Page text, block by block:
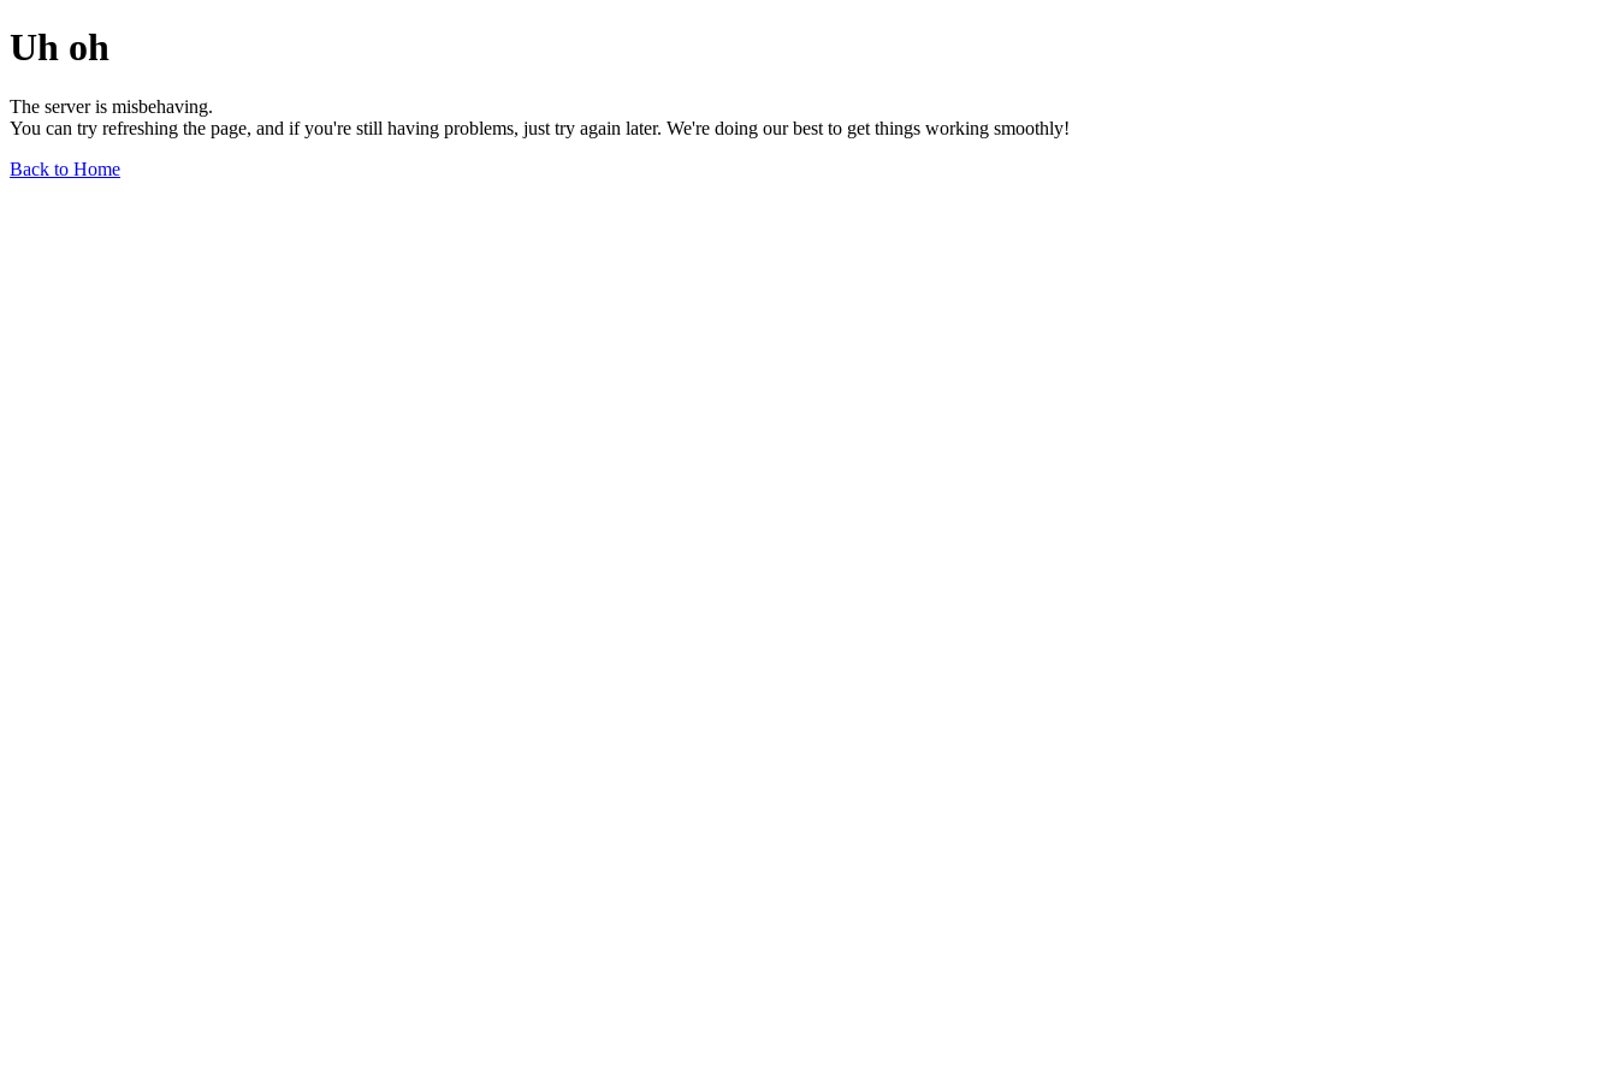
Uh oh
The server is misbehaving.
You can try refreshing the page, and if you're still having problems, just try again later. We're doing our best to get things working smoothly!
Back to Home